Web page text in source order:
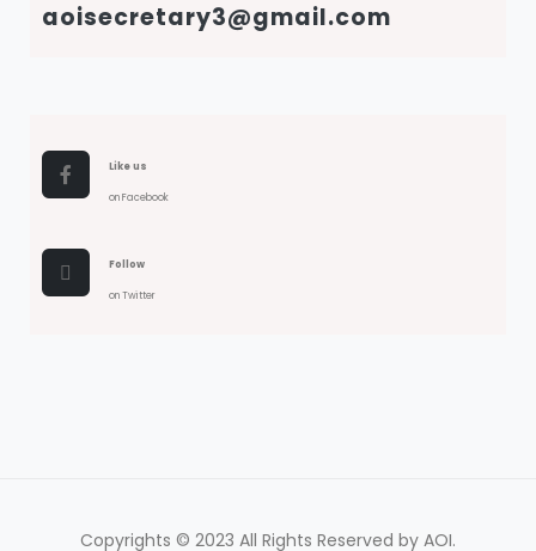
aoisecretary3@gmail.com
Like us
on Facebook
Follow
on Twitter
Copyrights © 2023 All Rights Reserved by AOI.